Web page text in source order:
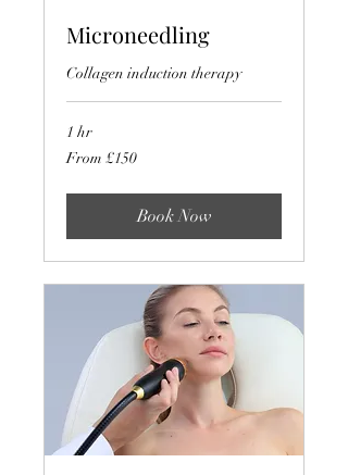
Microneedling
Collagen induction therapy
1 hr
From
150
From £150
Book Now